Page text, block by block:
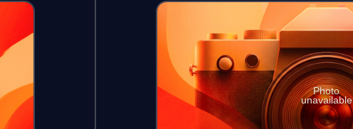
Photo
unavailable